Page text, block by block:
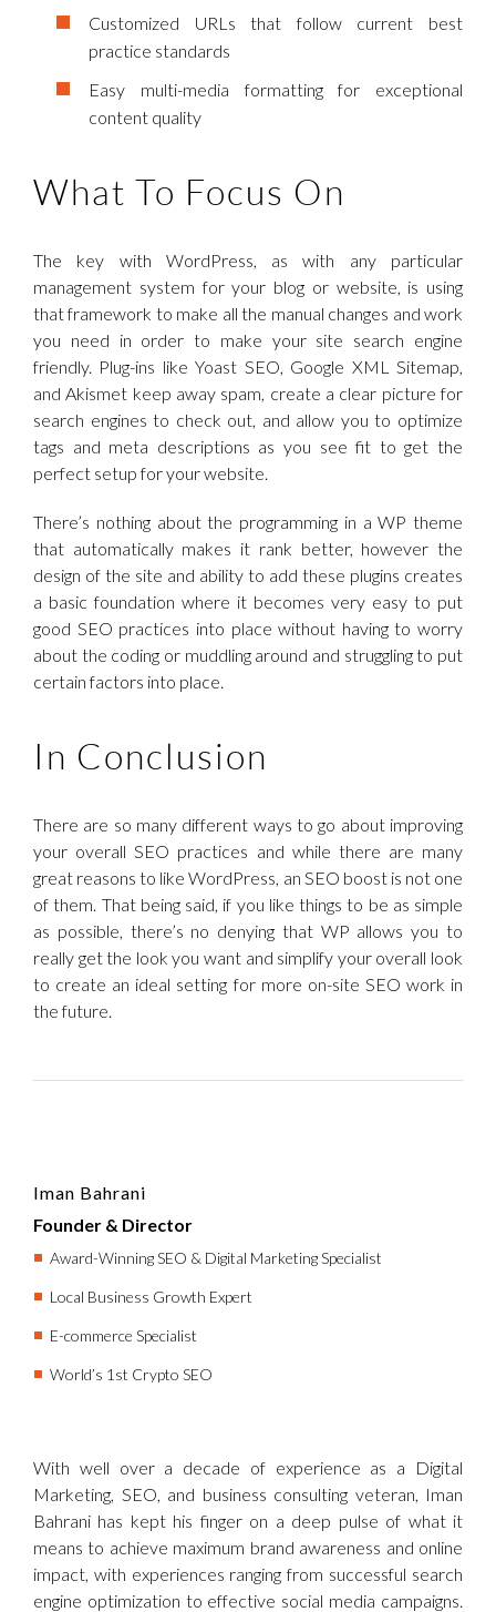
Customized URLs that follow current best
practice standards
Easy multi-media formatting for exceptional
content quality
What To Focus On
The key with WordPress, as with any particular
management system for your blog or website, is using
that framework to make all the manual changes and work
you need in order to make your site search engine
friendly. Plug-ins like Yoast SEO, Google XML Sitemap,
and Akismet keep away spam, create a clear picture for
search engines to check out, and allow you to optimize
tags and meta descriptions as you see fit to get the
perfect setup for your website.
There’s nothing about the programming in a WP theme
that automatically makes it rank better, however the
design of the site and ability to add these plugins creates
a basic foundation where it becomes very easy to put
good SEO practices into place without having to worry
about the coding or muddling around and struggling to put
certain factors into place.
In Conclusion
There are so many different ways to go about improving
your overall SEO practices and while there are many
great reasons to like WordPress, an SEO boost is not one
of them. That being said, if you like things to be as simple
as possible, there’s no denying that WP allows you to
really get the look you want and simplify your overall look
to create an ideal setting for more on-site SEO work in
the future.
Iman Bahrani
Founder & Director
Award-Winning SEO & Digital Marketing Specialist
Local Business Growth Expert
E-commerce Specialist
World’s 1st Crypto SEO
With well over a decade of experience as a Digital
Marketing, SEO, and business consulting veteran, Iman
Bahrani has kept his finger on a deep pulse of what it
means to achieve maximum brand awareness and online
impact, with experiences ranging from successful search
engine optimization to effective social media campaigns.